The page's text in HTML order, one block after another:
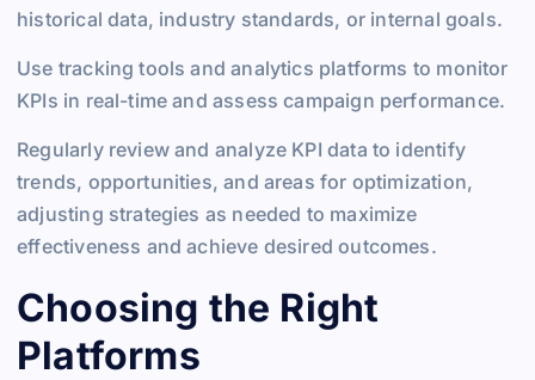
historical data, industry standards, or internal goals.
Use tracking tools and analytics platforms to monitor
KPIs in real-time and assess campaign performance.
Regularly review and analyze KPI data to identify
trends, opportunities, and areas for optimization,
adjusting strategies as needed to maximize
effectiveness and achieve desired outcomes.
Choosing the Right
Platforms